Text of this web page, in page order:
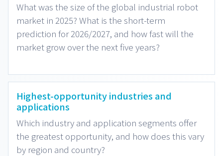
What was the size of the global industrial robot
market in 2025? What is the short-term
prediction for 2026/2027, and how fast will the
market grow over the next five years?
Highest-opportunity industries and
applications
Which industry and application segments offer
the greatest opportunity, and how does this vary
by region and country?